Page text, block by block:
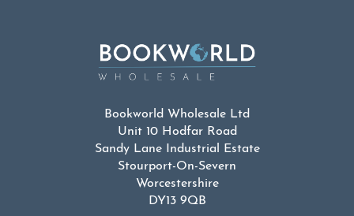
Bookworld Wholesale Ltd
Unit 10 Hodfar Road
Sandy Lane Industrial Estate
Stourport-On-Severn
Worcestershire
DY13 9QB